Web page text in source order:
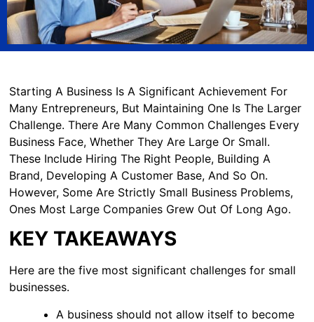
Starting A Business Is A Significant Achievement For
Many Entrepreneurs, But Maintaining One Is The Larger
Challenge. There Are Many Common Challenges Every
Business Face, Whether They Are Large Or Small.
These Include Hiring The Right People, Building A
Brand, Developing A Customer Base, And So On.
However, Some Are Strictly Small Business Problems,
Ones Most Large Companies Grew Out Of Long Ago.
KEY TAKEAWAYS
Here are the five most significant challenges for small
businesses.
A business should not allow itself to become